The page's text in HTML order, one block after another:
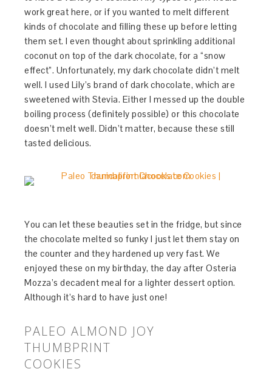
work great here, or if you wanted to melt different
kinds of chocolate and filling these up before letting
them set. I even thought about sprinkling additional
coconut on top of the dark chocolate, for a “snow
effect”. Unfortunately, my dark chocolate didn’t melt
well. I used Lily’s brand of dark chocolate, which are
sweetened with Stevia. Either I messed up the double
boiling process (definitely possible) or this chocolate
doesn’t melt well. Didn’t matter, because these still
tasted delicious.
You can let these beauties set in the fridge, but since
the chocolate melted so funky I just let them stay on
the counter and they hardened up very fast. We
enjoyed these on my birthday, the day after Osteria
Mozza’s decadent meal for a lighter dessert option.
Although it’s hard to have just one!
PALEO ALMOND JOY
THUMBPRINT
COOKIES